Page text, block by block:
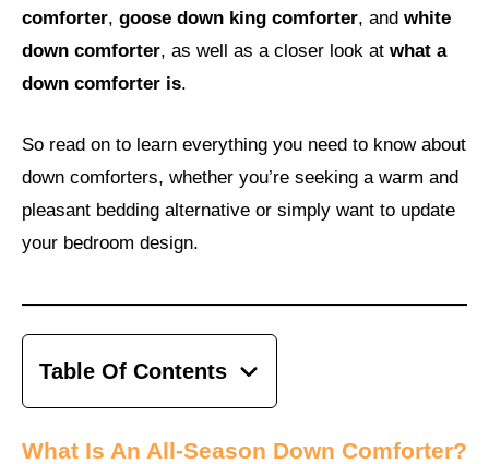
comforter, goose down king comforter, and white
down comforter, as well as a closer look at what a
down comforter is.
So read on to learn everything you need to know about
down comforters, whether you’re seeking a warm and
pleasant bedding alternative or simply want to update
your bedroom design.
Table Of Contents
What Is An All-Season Down Comforter?